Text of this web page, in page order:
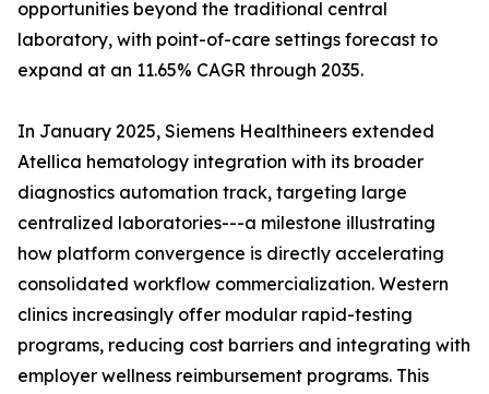
opportunities beyond the traditional central
laboratory, with point-of-care settings forecast to
expand at an 11.65% CAGR through 2035.
In January 2025, Siemens Healthineers extended
Atellica hematology integration with its broader
diagnostics automation track, targeting large
centralized laboratories---a milestone illustrating
how platform convergence is directly accelerating
consolidated workflow commercialization. Western
clinics increasingly offer modular rapid-testing
programs, reducing cost barriers and integrating with
employer wellness reimbursement programs. This